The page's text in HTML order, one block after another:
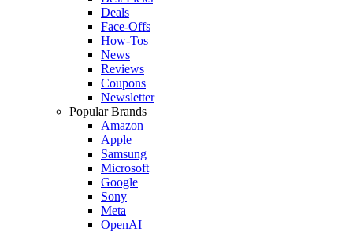
Deals
Face-Offs
How-Tos
News
Reviews
Coupons
Newsletter
Popular Brands
Amazon
Apple
Samsung
Microsoft
Google
Sony
Meta
OpenAI